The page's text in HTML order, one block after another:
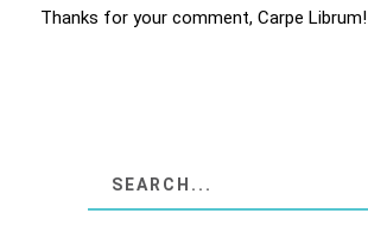
Thanks for your comment, Carpe Librum!